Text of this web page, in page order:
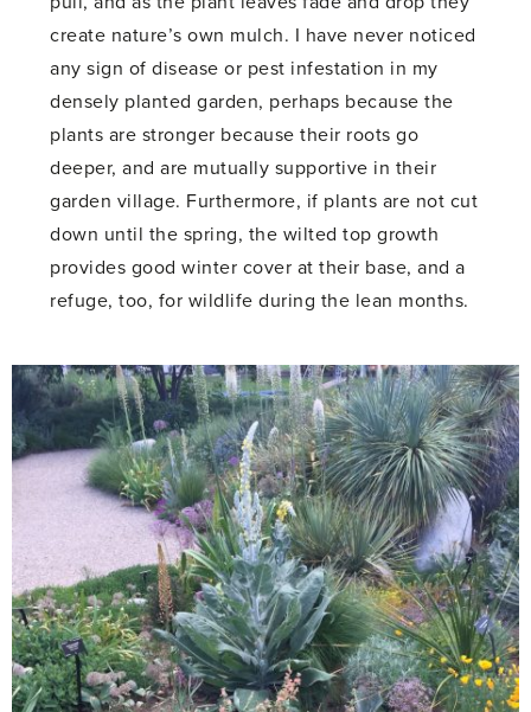
create nature’s own mulch. I have never noticed
any sign of disease or pest infestation in my
densely planted garden, perhaps because the
plants are stronger because their roots go
deeper, and are mutually supportive in their
garden village. Furthermore, if plants are not cut
down until the spring, the wilted top growth
provides good winter cover at their base, and a
refuge, too, for wildlife during the lean months.